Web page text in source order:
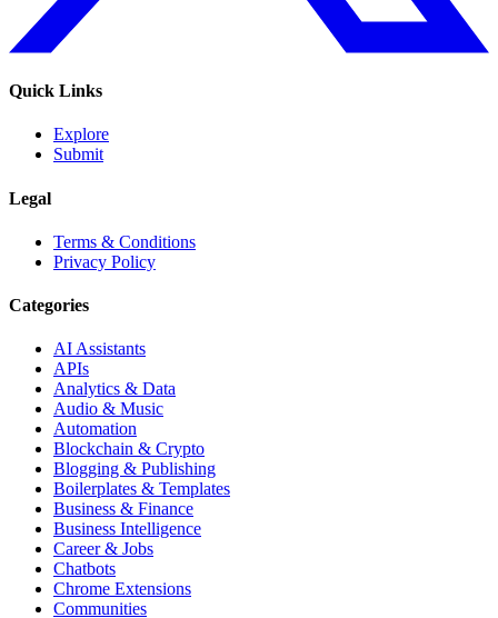
Quick Links
Explore
Submit
Legal
Terms & Conditions
Privacy Policy
Categories
AI Assistants
APIs
Analytics & Data
Audio & Music
Automation
Blockchain & Crypto
Blogging & Publishing
Boilerplates & Templates
Business & Finance
Business Intelligence
Career & Jobs
Chatbots
Chrome Extensions
Communities